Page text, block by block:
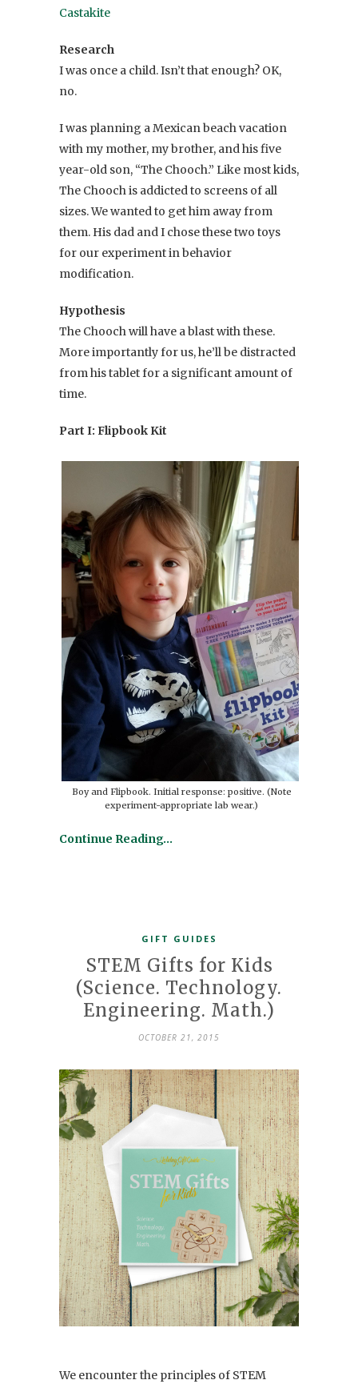
Castakite
Research
I was once a child. Isn’t that enough? OK,
no.
I was planning a Mexican beach vacation
with my mother, my brother, and his five
year-old son, “The Chooch.” Like most kids,
The Chooch is addicted to screens of all
sizes. We wanted to get him away from
them. His dad and I chose these two toys
for our experiment in behavior
modification.
Hypothesis
The Chooch will have a blast with these.
More importantly for us, he’ll be distracted
from his tablet for a significant amount of
time.
Part I: Flipbook Kit
Boy and Flipbook. Initial response: positive. (Note
experiment-appropriate lab wear.)
Continue Reading…
GIFT GUIDES
STEM Gifts for Kids
(Science. Technology.
Engineering. Math.)
OCTOBER 21, 2015
We encounter the principles of STEM